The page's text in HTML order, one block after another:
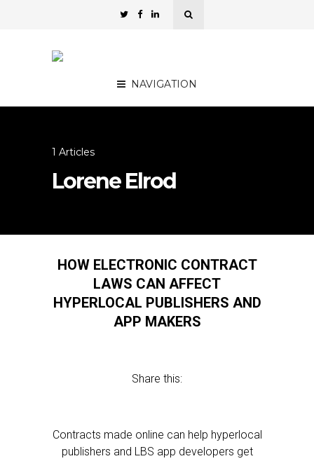
NAVIGATION
1 Articles
Lorene Elrod
HOW ELECTRONIC CONTRACT
LAWS CAN AFFECT
HYPERLOCAL PUBLISHERS AND
APP MAKERS
Share this:
Contracts made online can help hyperlocal
publishers and LBS app developers get